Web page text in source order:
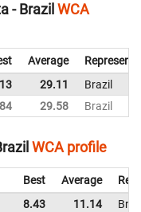
- Brazil WCA
Average
29.11
Brazil
29.58 Brazil
WCA profile
Best Average
8.43 11.14